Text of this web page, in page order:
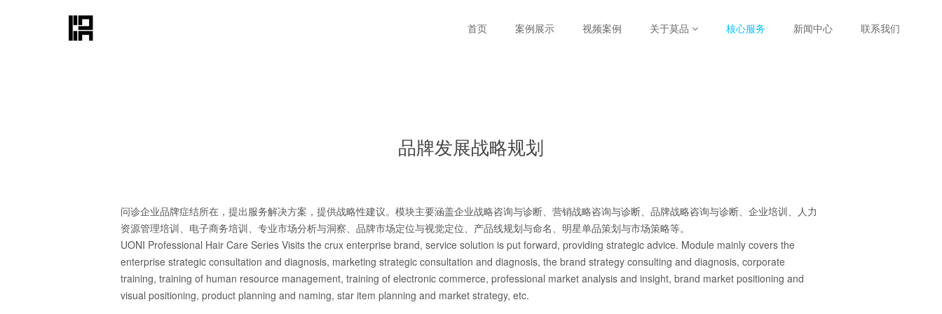
首页 案例展示 视频案例 关于莫品 核心服务 新闻中心 联系我们
品牌发展战略规划
问诊企业品牌症结所在，提出服务解决方案，提供战略性建议。模块主要涵盖企业战略咨询与诊断、营销战略咨询与诊断、品牌战略咨询与诊断、企业培训、人力
资源管理培训、电子商务培训、专业市场分析与洞察、品牌市场定位与视觉定位、产品线规划与命名、明星单品策划与市场策略等。
UONI Professional Hair Care Series Visits the crux enterprise brand, service solution is put forward, providing strategic advice. Module mainly covers the
enterprise strategic consultation and diagnosis, marketing strategic consultation and diagnosis, the brand strategy consulting and diagnosis, corporate
training, training of human resource management, training of electronic commerce, professional market analysis and insight, brand market positioning and
visual positioning, product planning and naming, star item planning and market strategy, etc.